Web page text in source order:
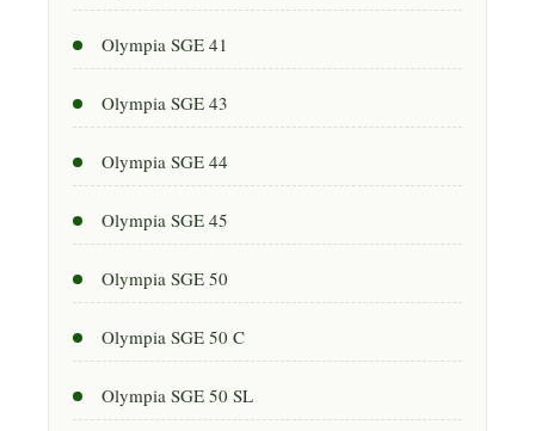
Olympia SGE 41
Olympia SGE 43
Olympia SGE 44
Olympia SGE 45
Olympia SGE 50
Olympia SGE 50 C
Olympia SGE 50 SL